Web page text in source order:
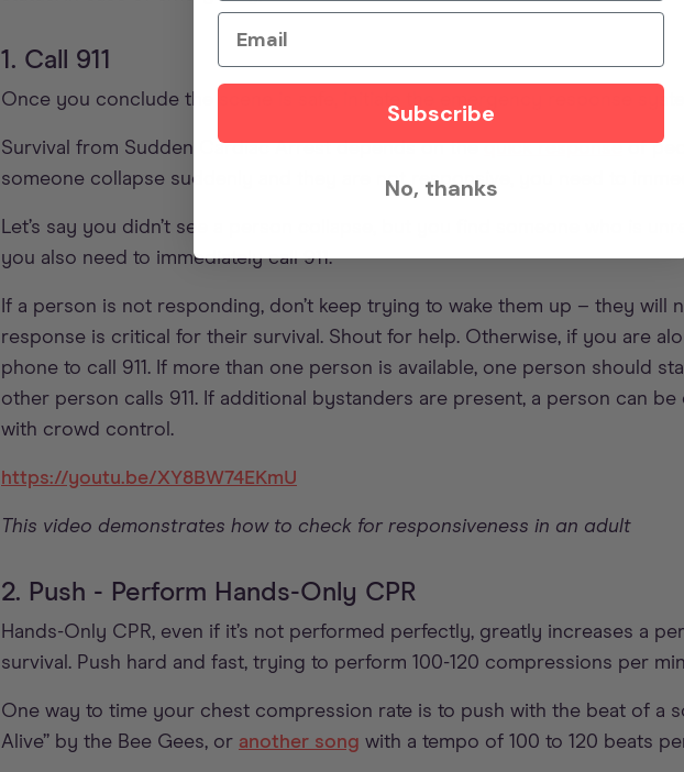
1. Call 911
Once you conclude the scene is safe, initiate the emergency response
Survival from Sudden Cardiac Arrest depends on thequick responseof
someone collapse suddenly and they are not responsive, you need to
Let’s say you didn’t see a person collapse, but you find someone who is
you also need to immediately call 911.
If a person is not responding, don’t keep trying to wake them up – they will
response is critical for their survival. Shout for help. Otherwise, if you are
phone to call 911. If more than one person is available, one person should
other person calls 911. If additional bystanders are present, a person can
with crowd control.
https://youtu.be/XY8BW74EKmU
This video demonstrates how to check for responsiveness in an adult
2. Push - Perform Hands-Only CPR
Hands-Only CPR, even if it’s not performed perfectly, greatly increases a
survival. Push hard and fast, trying to perform 100-120 compressions per
One way to time your chest compression rate is to push with the beat of a
Alive” by the Bee Gees, or another song with a tempo of 100 to 120 beats
Email
Subscribe
No, thanks